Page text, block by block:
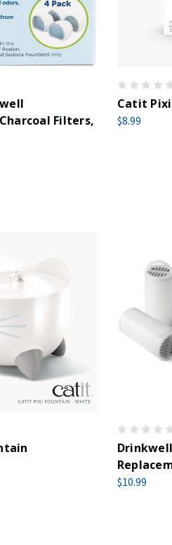
Filters,
Catit
$8.99
$10.99